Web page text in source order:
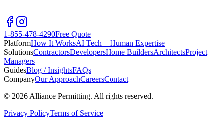
1-855-478-4290Free Quote
PlatformHow It WorksAI Tech + Human Expertise
SolutionsContractorsDevelopersHome BuildersArchitectsProject
Managers
GuidesBlog / InsightsFAQs
CompanyOur ApproachCareersContact
© 2026 Alliance Permitting. All rights reserved.
Privacy PolicyTerms of Service